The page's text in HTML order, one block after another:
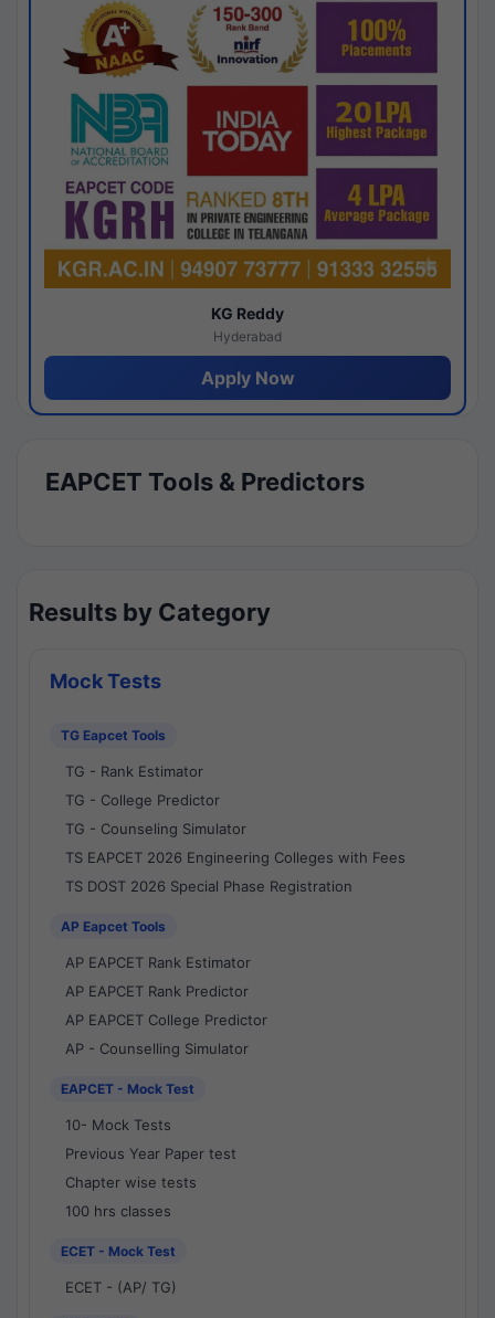
KG Reddy
Hyderabad
Apply Now
EAPCET Tools & Predictors
Results by Category
Mock Tests
TG Eapcet Tools
TG - Rank Estimator
TG - College Predictor
TG - Counseling Simulator
TS EAPCET 2026 Engineering Colleges with Fees
TS DOST 2026 Special Phase Registration
AP Eapcet Tools
AP EAPCET Rank Estimator
AP EAPCET Rank Predictor
AP EAPCET College Predictor
AP - Counselling Simulator
EAPCET - Mock Test
10- Mock Tests
Previous Year Paper test
Chapter wise tests
100 hrs classes
ECET - Mock Test
ECET - (AP/ TG)